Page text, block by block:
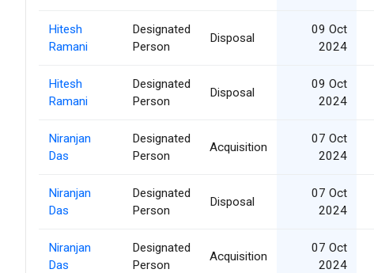
Hitesh
Ramani
Designated
Person
Disposal
09 Oct
2024
Hitesh
Ramani
Designated
Person
Disposal
09 Oct
2024
Niranjan
Das
Designated
Person
Acquisition
07 Oct
2024
Niranjan
Das
Designated
Person
Disposal
07 Oct
2024
Niranjan
Das
Designated
Person
Acquisition
07 Oct
2024